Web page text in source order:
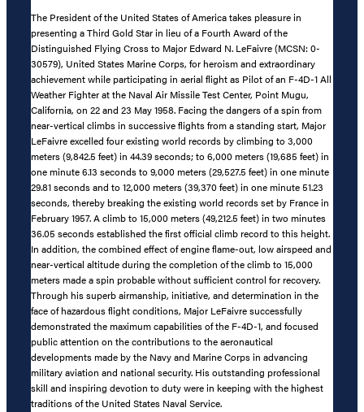
The President of the United States of America takes pleasure in
presenting a Third Gold Star in lieu of a Fourth Award of the
Distinguished Flying Cross to Major Edward N. LeFaivre (MCSN: 0-
30579), United States Marine Corps, for heroism and extraordinary
achievement while participating in aerial flight as Pilot of an F-4D-1 All
Weather Fighter at the Naval Air Missile Test Center, Point Mugu,
California, on 22 and 23 May 1958. Facing the dangers of a spin from
near-vertical climbs in successive flights from a standing start, Major
LeFaivre excelled four existing world records by climbing to 3,000
meters (9,842.5 feet) in 44.39 seconds; to 6,000 meters (19,685 feet) in
one minute 6.13 seconds to 9,000 meters (29,527.5 feet) in one minute
29.81 seconds and to 12,000 meters (39,370 feet) in one minute 51.23
seconds, thereby breaking the existing world records set by France in
February 1957. A climb to 15,000 meters (49,212.5 feet) in two minutes
36.05 seconds established the first official climb record to this height.
In addition, the combined effect of engine flame-out, low airspeed and
near-vertical altitude during the completion of the climb to 15,000
meters made a spin probable without sufficient control for recovery.
Through his superb airmanship, initiative, and determination in the
face of hazardous flight conditions, Major LeFaivre successfully
demonstrated the maximum capabilities of the F-4D-1, and focused
public attention on the contributions to the aeronautical
developments made by the Navy and Marine Corps in advancing
military aviation and national security. His outstanding professional
skill and inspiring devotion to duty were in keeping with the highest
traditions of the United States Naval Service.